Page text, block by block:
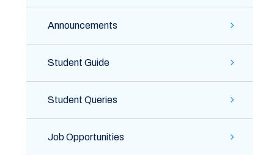
Announcements
Student Guide
Student Queries
Job Opportunities